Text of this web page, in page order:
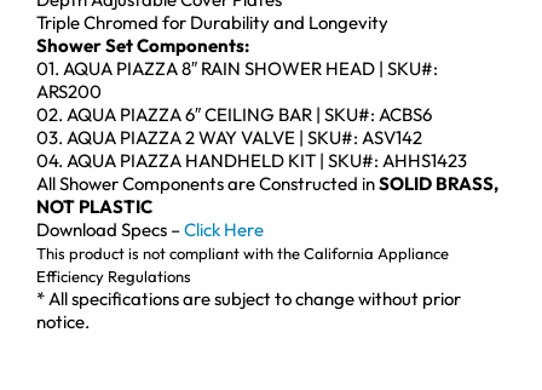
Triple Chromed for Durability and Longevity
Shower Set Components:
01. AQUA PIAZZA 8″ RAIN SHOWER HEAD | SKU#:
ARS200
02. AQUA PIAZZA 6″ CEILING BAR | SKU#: ACBS6
03. AQUA PIAZZA 2 WAY VALVE | SKU#: ASV142
04. AQUA PIAZZA HANDHELD KIT | SKU#: AHHS1423
All Shower Components are Constructed inSOLID BRASS,
NOT PLASTIC
Download Specs –Click Here
This product is not compliant with the California Appliance
Efficiency Regulations
* All specifications are subject to change without prior
notice.